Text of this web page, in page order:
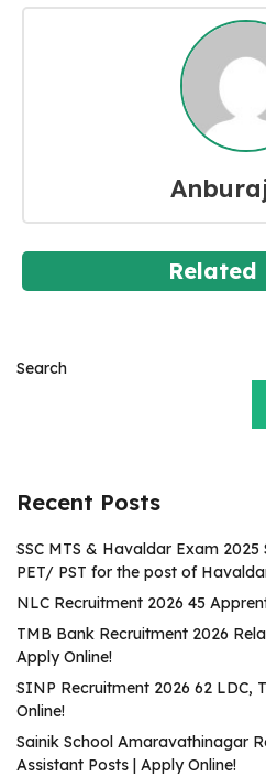
Related
Search
Recent Posts
SSC MTS & Havaldar Exam
PET/ PST for the post of
NLC Recruitment 2026 45
TMB Bank Recruitment 2026
Apply Online!
SINP Recruitment 2026 62 LDC,
Online!
Sainik School Amaravathinagar
Assistant Posts | Apply Online!